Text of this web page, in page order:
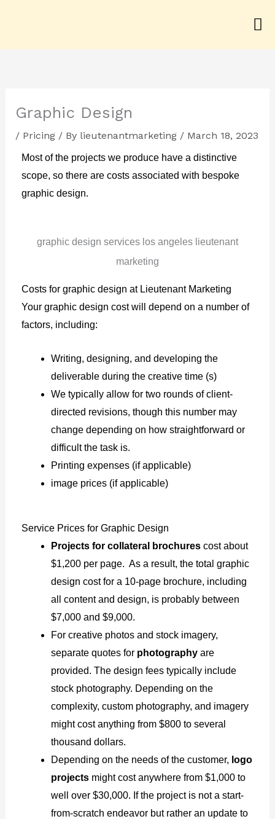
Graphic Design
/ Pricing/ By lieutenantmarketing / March 18, 2023
Most of the projects we produce have a distinctive
scope, so there are costs associated with bespoke
graphic design.
Costs for graphic design at Lieutenant Marketing
Your graphic design cost will depend on a number of
factors, including:
Writing, designing, and developing the
deliverable during the creative time (s)
We typically allow for two rounds of client-
directed revisions, though this number may
change depending on how straightforward or
difficult the task is.
Printing expenses (if applicable)
image prices (if applicable)
Service Prices for Graphic Design
Projects for collateral brochurescost about
$1,200 per page. As a result, the total graphic
design cost for a 10-page brochure, including
all content and design, is probably between
$7,000 and $9,000.
For creative photos and stock imagery,
separate quotes for photographyare
provided. The design fees typically include
stock photography. Depending on the
complexity, custom photography, and imagery
might cost anything from $800 to several
thousand dollars.
Depending on the needs of the customer, logo
projectsmight cost anywhere from $1,000 to
well over $30,000. If the project is not a start-
from-scratch endeavor but rather an update to